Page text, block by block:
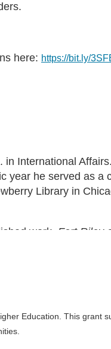
here: https://bit.ly/
International
year he served as a
Library in
work, Fort Riley
Education. This grant